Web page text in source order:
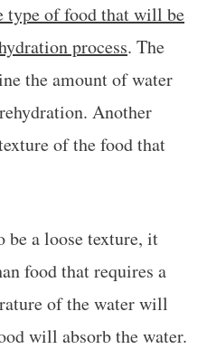
type of food that will be
process. The
the amount of water
Another
of the food that
be a loose texture, it
food that requires a
of the water will
will absorb the water.